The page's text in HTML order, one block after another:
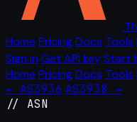
Home PricingDocs Tools
Sign in Get API keyStart
Home PricingDocs Tools
← AS3936 AS3938 →
// ASN